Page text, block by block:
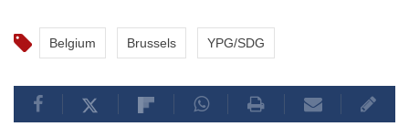
Belgium Brussels YPG/SDG